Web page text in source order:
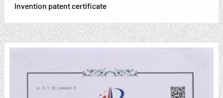
Invention patent certificate